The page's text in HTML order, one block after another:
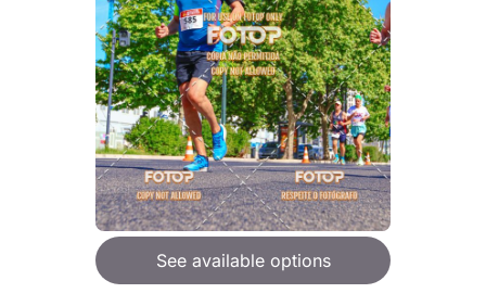
See available options